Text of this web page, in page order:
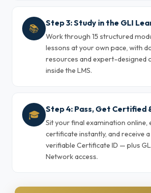
📚 Step 3: Study in the GLI
Work through 15 structured
lessons at your own pace, with
resources and expert-designed
inside the LMS.
🎓 Step 4: Pass, Get Certified
Sit your final examination online,
certificate instantly, and receive
verifiable Certificate ID — plus
Network access.